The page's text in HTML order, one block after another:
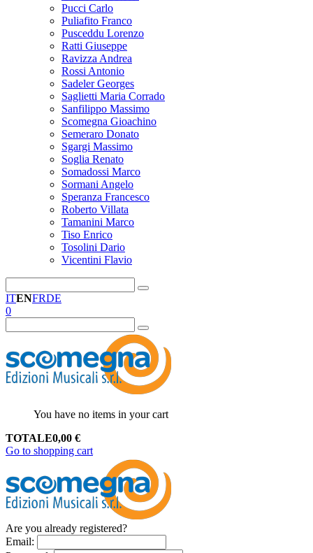
Pucci Carlo
Puliafito Franco
Pusceddu Lorenzo
Ratti Giuseppe
Ravizza Andrea
Rossi Antonio
Sadeler Georges
Saglietti Maria Corrado
Sanfilippo Massimo
Scomegna Gioachino
Semeraro Donato
Sgargi Massimo
Soglia Renato
Somadossi Marco
Sormani Angelo
Speranza Francesco
Roberto Villata
Tamanini Marco
Tiso Enrico
Tosolini Dario
Vicentini Flavio
ITENFRDE
0
You have no items in your cart
TOTALE0,00 €
Go to shopping cart
Are you already registered?
Email: